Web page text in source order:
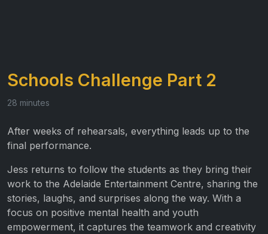
Schools Challenge Part 2
28 minutes
After weeks of rehearsals, everything leads up to the
final performance.
Jess returns to follow the students as they bring their
work to the Adelaide Entertainment Centre, sharing the
stories, laughs, and surprises along the way. With a
focus on positive mental health and youth
empowerment, it captures the teamwork and creativity